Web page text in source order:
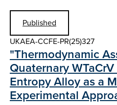
Published
UKAEA-CCFE-PR(25)327
"Thermodynamic
Quaternary
Entropy Alloy as a
Experimental